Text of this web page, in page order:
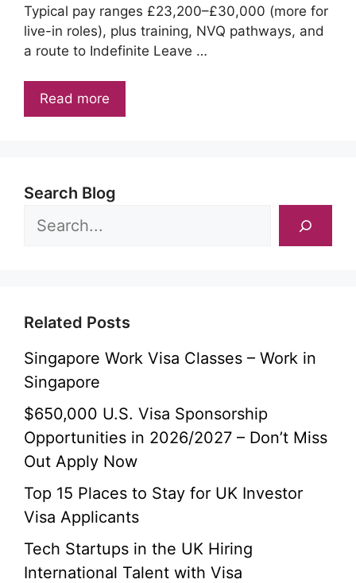
Typical pay ranges £23,200–£30,000 (more for
live-in roles), plus training, NVQ pathways, and
a route to Indefinite Leave …
Read more
Search Blog
Related Posts
Singapore Work Visa Classes – Work in
Singapore
$650,000 U.S. Visa Sponsorship
Opportunities in 2026/2027 – Don’t Miss
Out Apply Now
Top 15 Places to Stay for UK Investor
Visa Applicants
Tech Startups in the UK Hiring
International Talent with Visa